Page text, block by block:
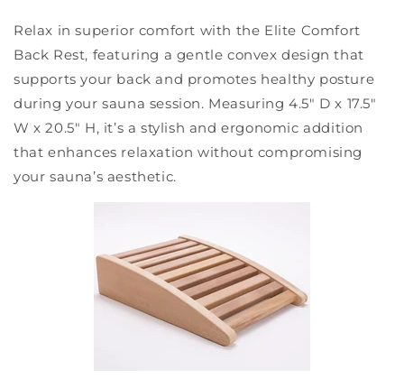
Relax in superior comfort with the Elite Comfort
Back Rest, featuring a gentle convex design that
supports your back and promotes healthy posture
during your sauna session. Measuring 4.5" D x 17.5"
W x 20.5" H, it’s a stylish and ergonomic addition
that enhances relaxation without compromising
your sauna’s aesthetic.